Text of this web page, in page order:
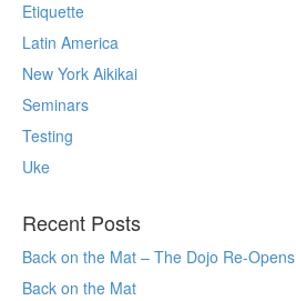
Etiquette
Latin America
New York Aikikai
Seminars
Testing
Uke
Recent Posts
Back on the Mat – The Dojo Re-Opens
Back on the Mat